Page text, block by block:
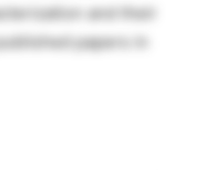
and their
papers in